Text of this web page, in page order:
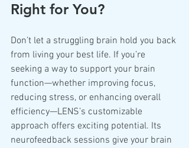
Right for You?
Don’t let a struggling brain hold you back
from living your best life. If you’re
seeking a way to support your brain
function—whether improving focus,
reducing stress, or enhancing overall
efficiency—LENS’s customizable
approach offers exciting potential. Its
neurofeedback sessions give your brain